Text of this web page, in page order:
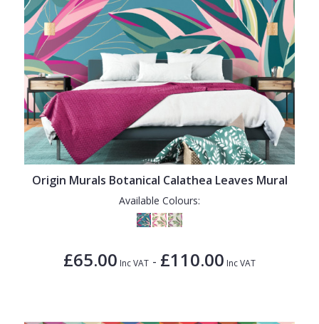
Origin Murals Botanical Calathea Leaves Mural
Available Colours:
£65.00 Inc VAT - £110.00 Inc VAT